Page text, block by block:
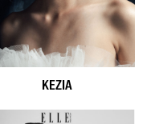
KEZIA